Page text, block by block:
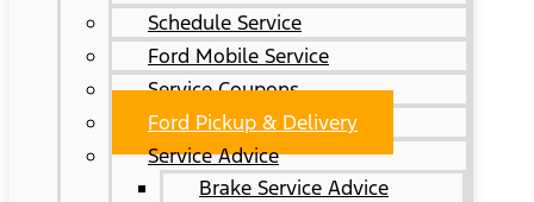
Schedule Service
Ford Mobile Service
Service Coupons
Ford Pickup & Delivery
Service Advice
Brake Service Advice